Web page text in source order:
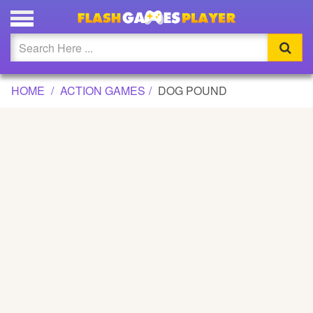
DOG POUND GAME
Updated
Flash
HOME ACTION GAMES DOG POUND